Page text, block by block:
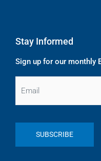
Stay Informed
Sign up for our monthly